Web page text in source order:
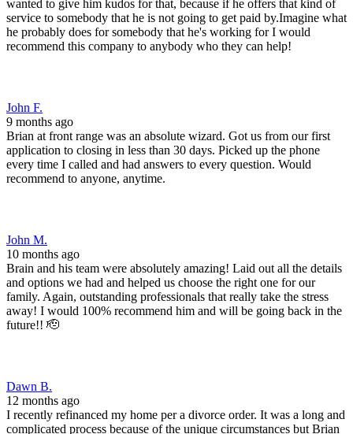
John M.
10 months ago
Brain and his team were absolutely amazing! Laid out all the details
and options we had and helped us choose the right one for our
Dawn B.
12 months ago
I recently refinanced my home per a divorce order. It was a long and
complicated process because of the unique circumstances but Brian
and his team made it seamless and efficient. Communication was
J C.
1 year ago
I had an amazing experience working with Brian at Front Range
Mortgage! As a veteran using my VA loan, I really appreciated how
knowledgeable Brian was about the entire process. He made sure I
understood all of my benefits and helped me get the most out of my
clearly so there were no surprises. The process was smooth,
efficient, and completely stress-free. If you’re a veteran looking to
buy a home, I highly recommend Front Range Mortgage and Brian.
You won’t find better service, support, or professionalism anywhere